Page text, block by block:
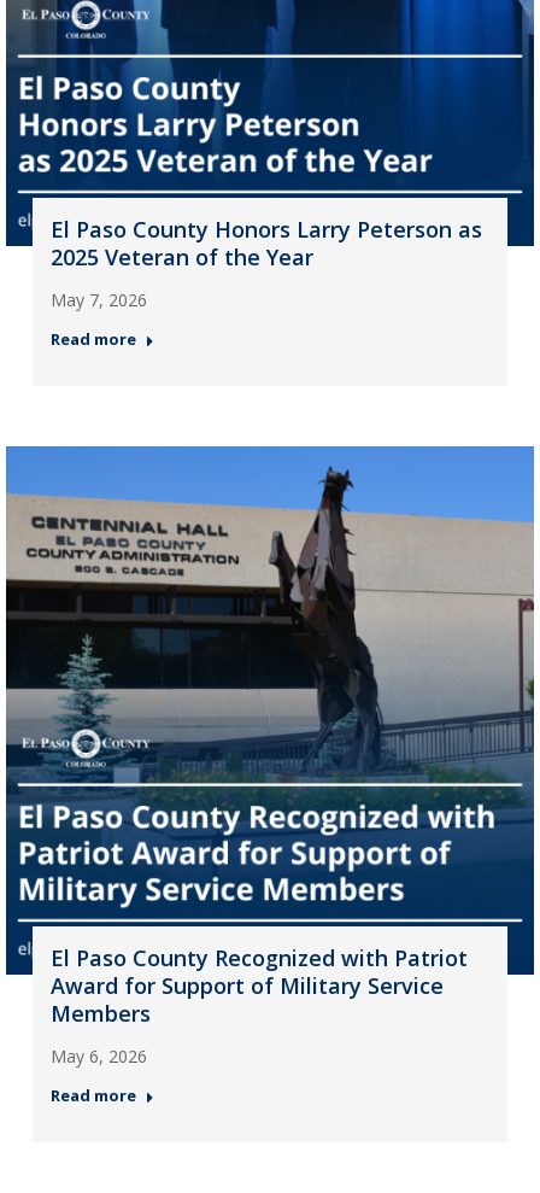
El Paso County Honors Larry Peterson as
2025 Veteran of the Year
May 7, 2026
Read more
El Paso County Recognized with Patriot
Award for Support of Military Service
Members
May 6, 2026
Read more